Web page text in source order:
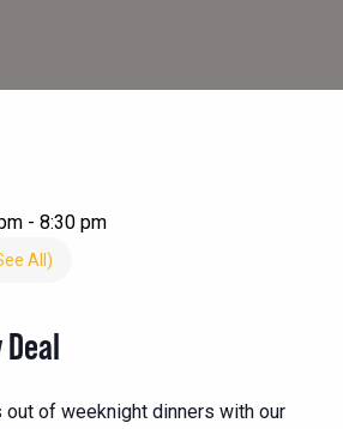
- 8:30 pm
All)
out of weeknight dinners with our